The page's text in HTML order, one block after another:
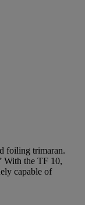
foiling trimaran.
With the TF 10,
capable of